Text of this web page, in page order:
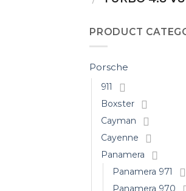
PRODUCT
Porsche
911
Boxster
Cayman
Cayenne
Panamera
Panamera 971